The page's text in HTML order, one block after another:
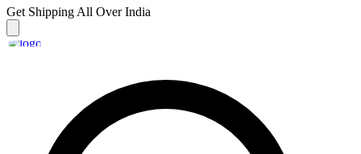
Get Shipping All Over India